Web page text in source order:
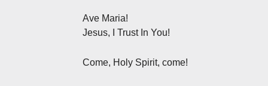
Ave Maria!
Jesus, I Trust In You!
Come, Holy Spirit, come!